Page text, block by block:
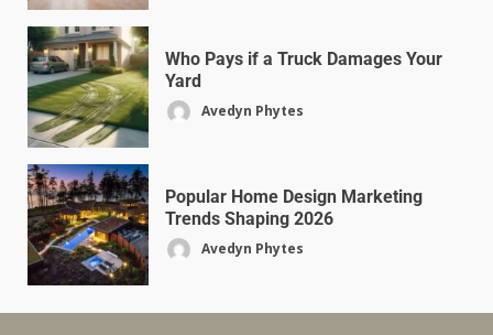
Who Pays if a Truck Damages Your
Yard
Avedyn Phytes
Popular Home Design Marketing
Trends Shaping 2026
Avedyn Phytes